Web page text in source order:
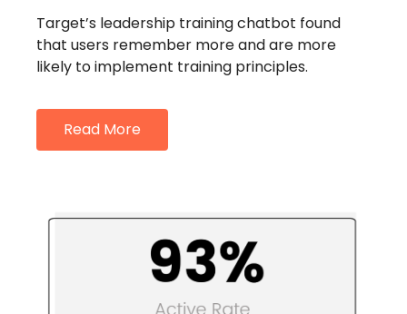
Target’s leadership training chatbot found
that users remember more and are more
likely to implement training principles.
Read More